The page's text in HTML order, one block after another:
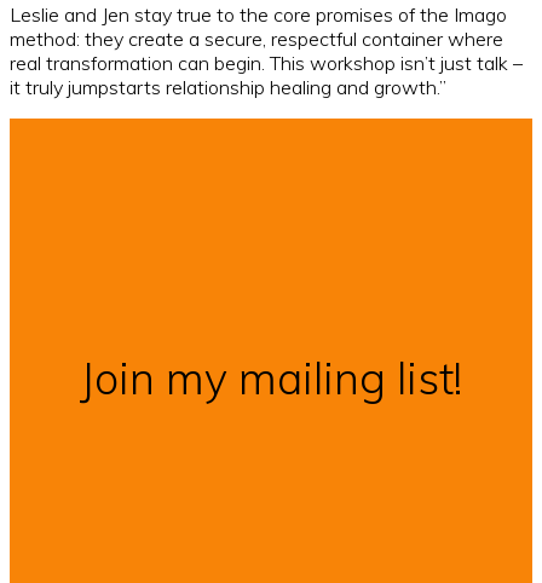
Leslie and Jen stay true to the core promises of the Imago
method: they create a secure, respectful container where
real transformation can begin. This workshop isn’t just talk –
it truly jumpstarts relationship healing and growth.”
Join my mailing list!